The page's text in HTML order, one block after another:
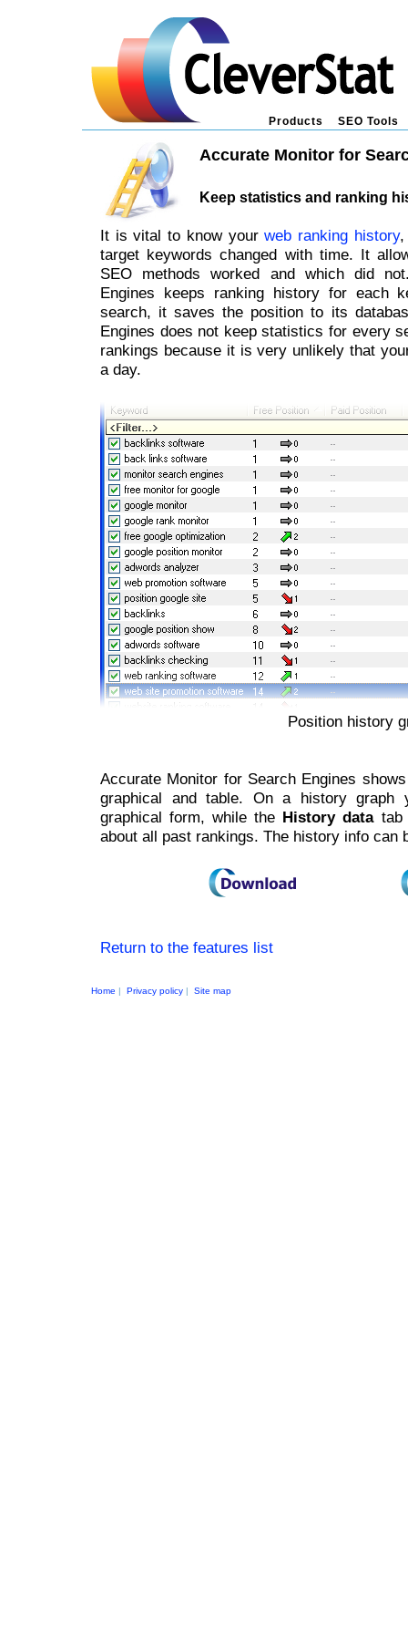
Products SEO Tools
Accurate Monitor for
Keep statistics and ranking
It is vital to know yourweb ranking history,
target keywords changed with time. It
SEO methods worked and which did
Engines keeps ranking history for each
search, it saves the position to its
Engines does not keep statistics for every
rankings because it is very unlikely that
a day.
Position history
Accurate Monitor for Search Engines
graphical and table. On a history
graphical form, while the History datatab
about all past rankings. The history info can
Return to the features list
Home | Privacy policy | Site map